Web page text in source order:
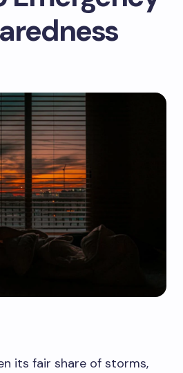
its fair share of storms,